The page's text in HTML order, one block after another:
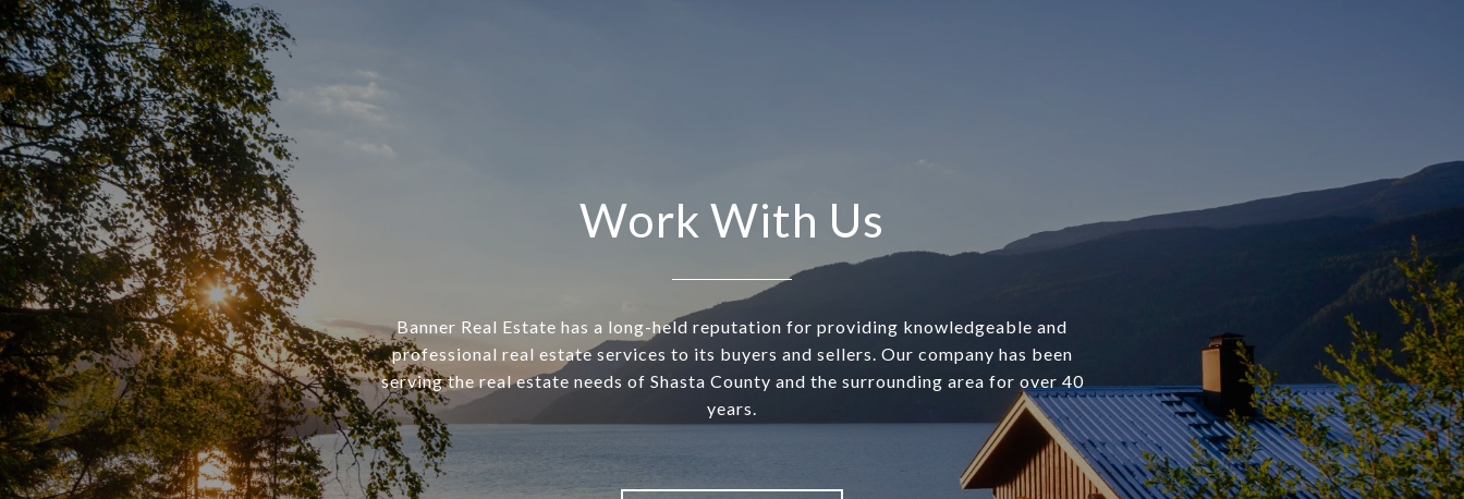
Work With Us
Banner Real Estate has a long-held reputation for providing knowledgeable and
professional real estate services to its buyers and sellers. Our company has been
serving the real estate needs of Shasta County and the surrounding area for over 40
years.